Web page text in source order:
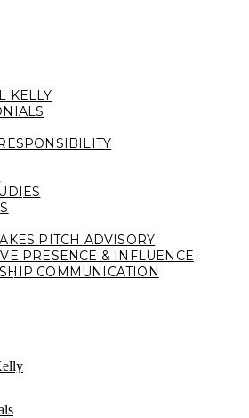
KELLY
PITCH ADVISORY
PRESENCE & INFLUENCE
COMMUNICATION